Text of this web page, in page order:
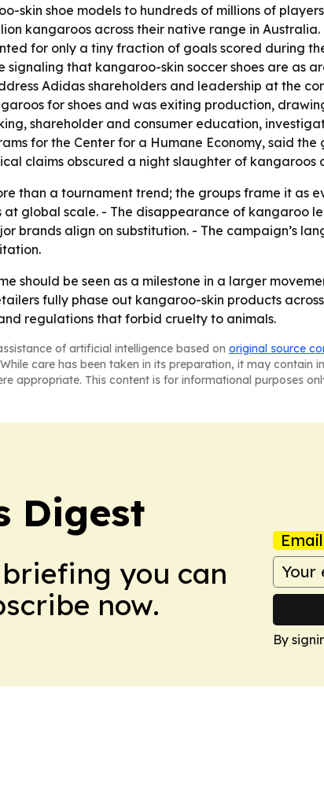
skin shoe models to hundreds of millions of
kangaroos across their native range in
for only a tiny fraction of goals scored during
that kangaroo-skin soccer shoes are as
Adidas shareholders and leadership at the
for shoes and was exiting production,
shareholder and consumer education,
for the Center for a Humane Economy, said the
claims obscured a night slaughter of kangaroos
than a tournament trend; the groups frame it as
global scale. - The disappearance of kangaroo
brands align on substitution. - The campaign’s
should be seen as a milestone in a larger
fully phase out kangaroo-skin products
regulations that forbid cruelty to animals.
of artificial intelligence based on original source
care has been taken in its preparation, it may contain
appropriate. This content is for informational purposes
Digest
you can
now.
By